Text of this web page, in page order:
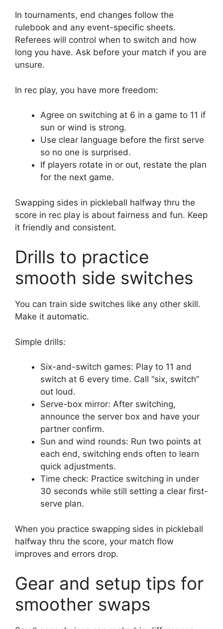
In tournaments, end changes follow the
rulebook and any event-specific sheets.
Referees will control when to switch and how
long you have. Ask before your match if you are
unsure.
In rec play, you have more freedom:
Agree on switching at 6 in a game to 11 if
sun or wind is strong.
Use clear language before the first serve
so no one is surprised.
If players rotate in or out, restate the plan
for the next game.
Swapping sides in pickleball halfway thru the
score in rec play is about fairness and fun. Keep
it friendly and consistent.
Drills to practice
smooth side switches
You can train side switches like any other skill.
Make it automatic.
Simple drills:
Six-and-switch games: Play to 11 and
switch at 6 every time. Call “six, switch”
out loud.
Serve-box mirror: After switching,
announce the server box and have your
partner confirm.
Sun and wind rounds: Run two points at
each end, switching ends often to learn
quick adjustments.
Time check: Practice switching in under
30 seconds while still setting a clear first-
serve plan.
When you practice swapping sides in pickleball
halfway thru the score, your match flow
improves and errors drop.
Gear and setup tips for
smoother swaps